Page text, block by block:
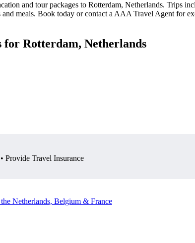
and tour packages to Rotterdam, Netherlands. Trips
and meals. Book today or contact a AAA Travel Agent for
for Rotterdam, Netherlands
Provide Travel Insurance
Netherlands, Belgium & France